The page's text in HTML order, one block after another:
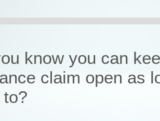
know you can
claim open as
to?